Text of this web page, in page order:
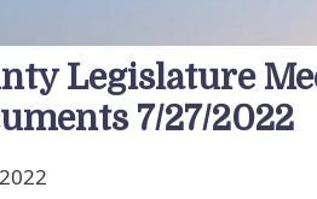
Legislature
7/27/2022